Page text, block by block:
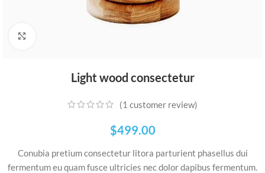
Light wood consectetur
(1 customer review)
$499.00
Conubia pretium consectetur litora parturient phasellus dui
fermentum eu quam fusce ultricies nec dolor dapibus fermentum.